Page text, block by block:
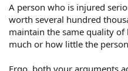
A person who is injured
worth several hundred
maintain the same quality
much or how little the
Ergo, both your arguments